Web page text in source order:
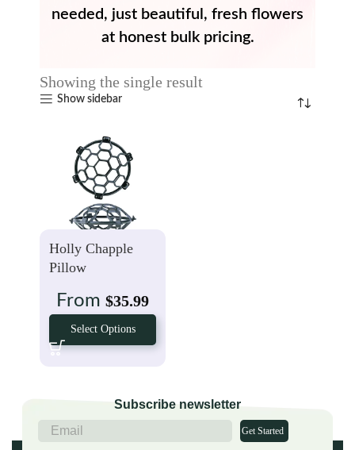
needed, just beautiful, fresh flowers
at honest bulk pricing.
Showing the single result
Show sidebar
Holly Chapple
Pillow
From $35.99
Select Options
Subscribe newsletter
Get Started